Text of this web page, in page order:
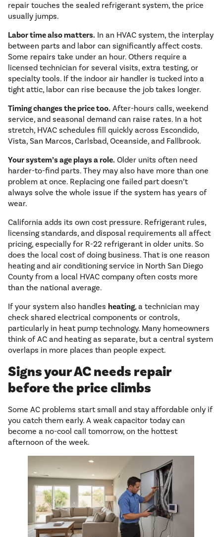
repair touches the sealed refrigerant system, the price
usually jumps.
Labor time also matters. In an HVAC system, the interplay
between parts and labor can significantly affect costs.
Some repairs take under an hour. Others require a
licensed technician for several visits, extra testing, or
specialty tools. If the indoor air handler is tucked into a
tight attic, labor can rise because the job takes longer.
Timing changes the price too. After-hours calls, weekend
service, and seasonal demand can raise rates. In a hot
stretch, HVAC schedules fill quickly across Escondido,
Vista, San Marcos, Carlsbad, Oceanside, and Fallbrook.
Your system’s age plays a role. Older units often need
harder-to-find parts. They may also have more than one
problem at once. Replacing one failed part doesn’t
always solve the whole issue if the system has years of
wear.
California adds its own cost pressure. Refrigerant rules,
licensing standards, and disposal requirements all affect
pricing, especially for R-22 refrigerant in older units. So
does the local cost of doing business. That is one reason
heating and air conditioning service in North San Diego
County from a local HVAC company often costs more
than the national average.
If your system also handles heating, a technician may
check shared electrical components or controls,
particularly in heat pump technology. Many homeowners
think of AC and heating as separate, but a central system
overlaps in more places than people expect.
Signs your AC needs repair
before the price climbs
Some AC problems start small and stay affordable only if
you catch them early. A weak capacitor today can
become a no-cool call tomorrow, on the hottest
afternoon of the week.